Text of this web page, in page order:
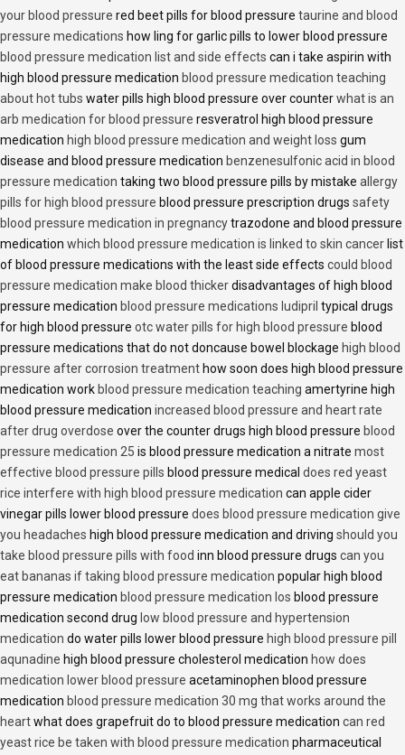
your blood pressure red beet pills for blood pressure taurine and blood
pressure medications how ling for garlic pills to lower blood pressure
blood pressure medication list and side effects can i take aspirin with
high blood pressure medication blood pressure medication teaching
about hot tubs water pills high blood pressure over counterwhat is an
arb medication for blood pressure resveratrol high blood pressure
medication high blood pressure medication and weight loss gum
disease and blood pressure medication benzenesulfonic acid in blood
pressure medication taking two blood pressure pills by mistake allergy
pills for high blood pressure blood pressure prescription drugs safety
blood pressure medication in pregnancytrazodone and blood pressure
medication which blood pressure medication is linked to skin cancer list
of blood pressure medications with the least side effects could blood
pressure medication make blood thickerdisadvantages of high blood
pressure medication blood pressure medications ludipril typical drugs
for high blood pressure otc water pills for high blood pressure blood
pressure medications that do not doncause bowel blockage high blood
pressure after corrosion treatment how soon does high blood pressure
medication work blood pressure medication teaching amertyrine high
blood pressure medication increased blood pressure and heart rate
after drug overdose over the counter drugs high blood pressure blood
pressure medication 25 is blood pressure medication a nitrate most
effective blood pressure pills blood pressure medical does red yeast
rice interfere with high blood pressure medication can apple cider
vinegar pills lower blood pressure does blood pressure medication give
you headaches high blood pressure medication and driving should you
take blood pressure pills with food inn blood pressure drugs can you
eat bananas if taking blood pressure medication popular high blood
pressure medication blood pressure medication los blood pressure
medication second drug low blood pressure and hypertension
medication do water pills lower blood pressure high blood pressure pill
aqunadine high blood pressure cholesterol medication how does
medication lower blood pressure acetaminophen blood pressure
medication blood pressure medication 30 mg that works around the
heartwhat does grapefruit do to blood pressure medication can red
yeast rice be taken with blood pressure medication pharmaceutical